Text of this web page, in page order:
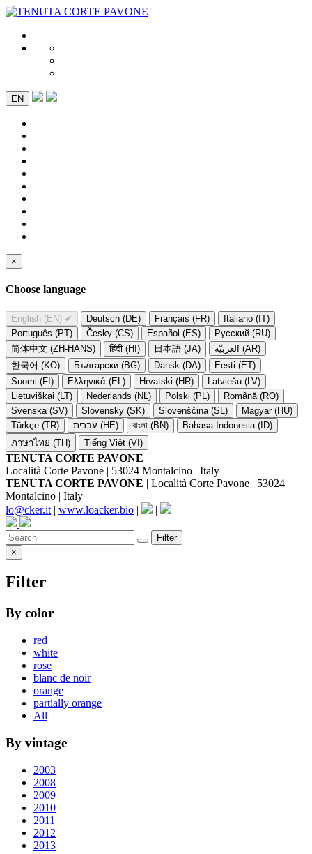
EN
×
Choose language
English (EN) ✔ Deutsch (DE) Français (FR)
Italiano (IT)
Português (PT)
Česky (CS) Español (ES)
Русский (RU)
简体中文 (ZH-HANS)
हिंदी (HI) 日本語 (JA)
العربيّة (AR)
한국어 (KO)
Български (BG) Dansk (DA)
Eesti (ET)
Suomi (FI)
Ελληνικά (EL) Hrvatski (HR)
Latviešu (LV)
Lietuviškai (LT)
Nederlands (NL) Polski (PL)
Română (RO)
Svenska (SV)
Slovensky (SK) Slovenščina (SL)
Magyar (HU)
Türkçe (TR)
עברית (HE) বাংলা (BN)
Bahasa Indonesia (ID)
ภาษาไทย (TH)
Tiếng Việt (VI)
TENUTA CORTE PAVONE
Località Corte Pavone | 53024 Montalcino | Italy
TENUTA CORTE PAVONE | Località Corte Pavone | 53024
Montalcino | Italy
lo@cker.it | www.loacker.bio | |
Filter
×
Filter
By color
red
white
rose
blanc de noir
orange
partially orange
All
By vintage
2003
2008
2009
2010
2011
2012
2013